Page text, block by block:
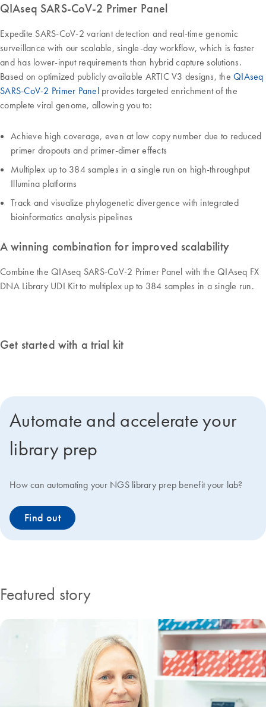
QIAseq SARS-CoV-2 Primer Panel
Expedite SARS-CoV-2 variant detection and real-time genomic
surveillance with our scalable, single-day workflow, which is faster
and has lower-input requirements than hybrid capture solutions.
Based on optimized publicly available ARTIC V3 designs, the QIAseq
SARS-CoV-2 Primer Panelprovides targeted enrichment of the
complete viral genome, allowing you to:
Achieve high coverage, even at low copy number due to reduced
primer dropouts and primer-dimer effects
Multiplex up to 384 samples in a single run on high-throughput
Illumina platforms
Track and visualize phylogenetic divergence with integrated
bioinformatics analysis pipelines
A winning combination for improved scalability
Combine the QIAseq SARS-CoV-2 Primer Panel with the QIAseq FX
DNA Library UDI Kit to multiplex up to 384 samples in a single run.
Get started with a trial kit
Automate and accelerate your
library prep
How can automating your NGS library prep benefit your lab?
Find out
Featured story